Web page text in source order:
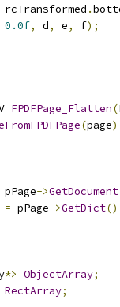
rcTransformed .
0.0f, d, e, f);
FPDFPage_Flatten(
(page
pPage->GetDocument
= pPage->GetDict
*> ObjectArray;
RectArray;